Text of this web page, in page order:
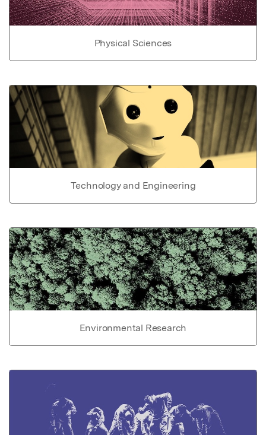
Physical Sciences
Technology and Engineering
Environmental Research